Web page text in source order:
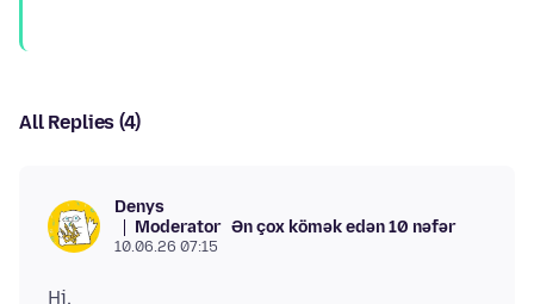
All Replies (4)
Denys
Moderator Ən çox kömək edən 10 nəfər
10.06.26 07:15